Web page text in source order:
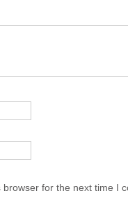
for the next time I